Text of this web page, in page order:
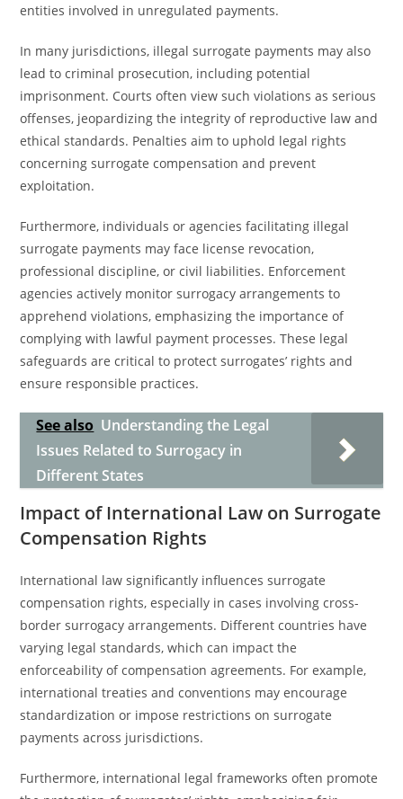
entities involved in unregulated payments.
In many jurisdictions, illegal surrogate payments may also
lead to criminal prosecution, including potential
imprisonment. Courts often view such violations as serious
offenses, jeopardizing the integrity of reproductive law and
ethical standards. Penalties aim to uphold legal rights
concerning surrogate compensation and prevent
exploitation.
Furthermore, individuals or agencies facilitating illegal
surrogate payments may face license revocation,
professional discipline, or civil liabilities. Enforcement
agencies actively monitor surrogacy arrangements to
apprehend violations, emphasizing the importance of
complying with lawful payment processes. These legal
safeguards are critical to protect surrogates’ rights and
ensure responsible practices.
See also Understanding the Legal
Issues Related to Surrogacy in
Different States
Impact of International Law on Surrogate
Compensation Rights
International law significantly influences surrogate
compensation rights, especially in cases involving cross-
border surrogacy arrangements. Different countries have
varying legal standards, which can impact the
enforceability of compensation agreements. For example,
international treaties and conventions may encourage
standardization or impose restrictions on surrogate
payments across jurisdictions.
Furthermore, international legal frameworks often promote